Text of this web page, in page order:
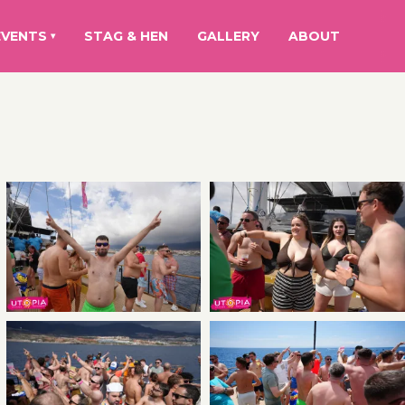
▾ STAG & HEN GALLERY ABOUT